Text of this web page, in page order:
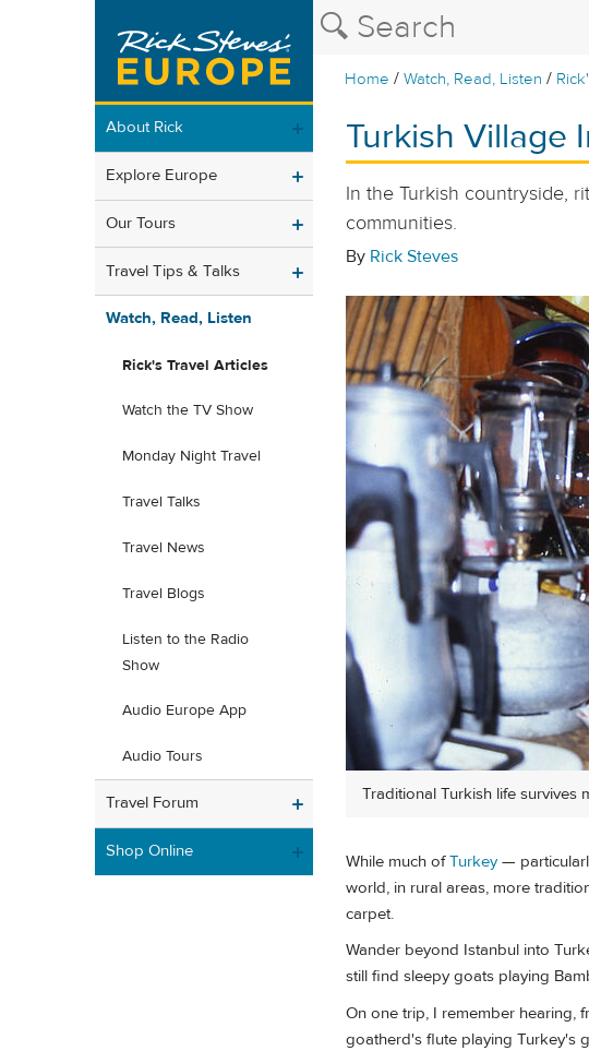
Home /Watch, Read, Listen /
About Rick
Explore Europe
Our Tours
Travel Tips & Talks
Watch, Read, Listen
Rick's Travel Articles
Watch the TV Show
Monday Night Travel
Travel Talks
Travel News
Travel Blogs
Listen to the Radio
Show
Audio Europe App
Audio Tours
Travel Forum
Shop Online
Turkish Village
In the Turkish countryside,
communities.
By Rick Steves
Traditional Turkish life survives
While much ofTurkey—
world, in rural areas, more
carpet.
Wander beyond Istanbul into
still find sleepy goats playing
On one trip, I remember hearing,
goatherd's flute playing Turkey's